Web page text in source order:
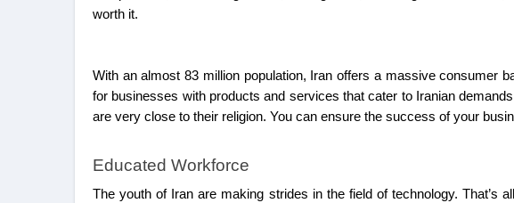
worth it.
With an almost 83 million population, Iran offers a massive consumer
for businesses with products and services that cater to Iranian
are very close to their religion. You can ensure the success of your
Educated Workforce
The youth of Iran are making strides in the field of technology. That’s